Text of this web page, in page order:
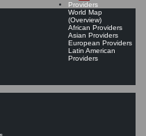
Providers
World Map
(Overview)
African Providers
Asian Providers
European Providers
Latin American
Providers